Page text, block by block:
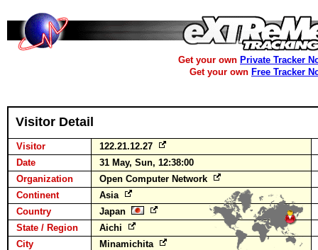
Get your own Private Tracker
Get your own Free Tracker
Visitor Detail
Visitor
122.21.12.27
Date
31 May, Sun, 12:38:00
Organization
Open Computer Network
Continent
Asia
Country
Japan
State / Region
Aichi
City
Minamichita